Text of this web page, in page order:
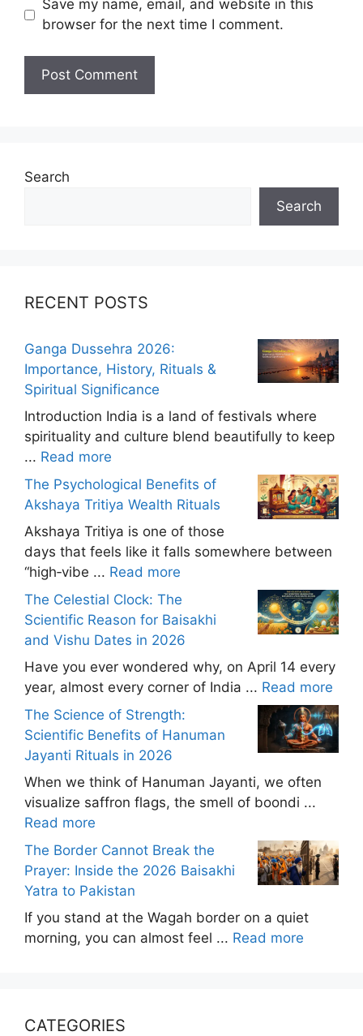
Save my name, email, and website in this
browser for the next time I comment.
Search
Search
RECENT POSTS
Ganga Dussehra 2026:
Importance, History, Rituals &
Spiritual Significance
Introduction India is a land of festivals where
spirituality and culture blend beautifully to keep
... Read more
The Psychological Benefits of
Akshaya Tritiya Wealth Rituals
Akshaya Tritiya is one of those
days that feels like it falls somewhere between
“high‑vibe ... Read more
The Celestial Clock: The
Scientific Reason for Baisakhi
and Vishu Dates in 2026
Have you ever wondered why, on April 14 every
year, almost every corner of India ... Read more
The Science of Strength:
Scientific Benefits of Hanuman
Jayanti Rituals in 2026
When we think of Hanuman Jayanti, we often
visualize saffron flags, the smell of boondi ...
Read more
The Border Cannot Break the
Prayer: Inside the 2026 Baisakhi
Yatra to Pakistan
If you stand at the Wagah border on a quiet
morning, you can almost feel ... Read more
CATEGORIES